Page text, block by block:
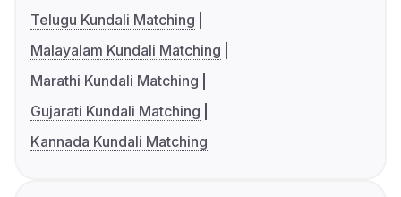
Telugu Kundali Matching
Malayalam Kundali Matching
Marathi Kundali Matching
Gujarati Kundali Matching
Kannada Kundali Matching